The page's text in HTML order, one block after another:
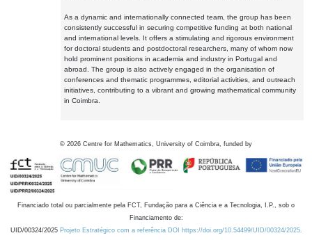
As a dynamic and internationally connected team, the group has been
consistently successful in securing competitive funding at both national
and international levels. It offers a stimulating and rigorous environment
for doctoral students and postdoctoral researchers, many of whom now
hold prominent positions in academia and industry in Portugal and
abroad. The group is also actively engaged in the organisation of
conferences and thematic programmes, editorial activities, and outreach
initiatives, contributing to a vibrant and growing mathematical community
in Coimbra.
© 2026 Centre for Mathematics, University of Coimbra, funded by
Financiado total ou parcialmente pela FCT, Fundação para a Ciência e a Tecnologia, I.P., sob o
Financiamento de:
UID/00324/2025 Projeto Estratégico com a referência DOI https://doi.org/10.54499/UID/00324/2025.